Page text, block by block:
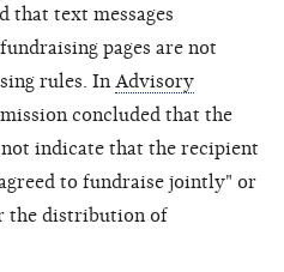
that text messages
pages are not
rules. In Advisory
concluded that the
indicate that the recipient
to fundraise jointly" or
the distribution of